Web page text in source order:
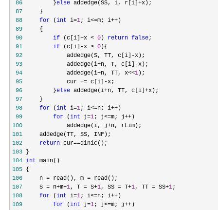
86
         }
else addedge(SS, i, r[i]+
87
88
for (int i=1; i<=m; i++
89
90
if (c[i]+x < 0 ) return false
91
if (c[i]-x > 0
92
             addedge(S, TT, c[i]-
93
             addedge(i+n, T, c[i]-
94
             addedge(i+n, TT, x<<
1
95
             cur += c[i]-
96
         }
else addedge(i+n, TT, c[i]+
97
98
for (int i=1; i<=n; i++
99
for (int j=1; j<=m; j++
100
             addedge(i, j+
101
102
return cur==
103
104 int
105
106
     n = read(), m =
107
     S = n+m+
1, T = S+1, SS = T+1, TT = SS+1
108
for (int i=1; i<=n; i++
109
for (int j=1; j<=m; j++